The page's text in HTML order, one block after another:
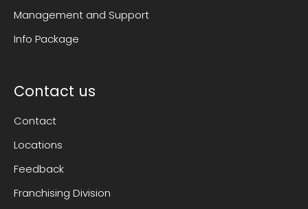
Management and Support
Info Package
Contact us
Contact
Locations
Feedback
Franchising Division